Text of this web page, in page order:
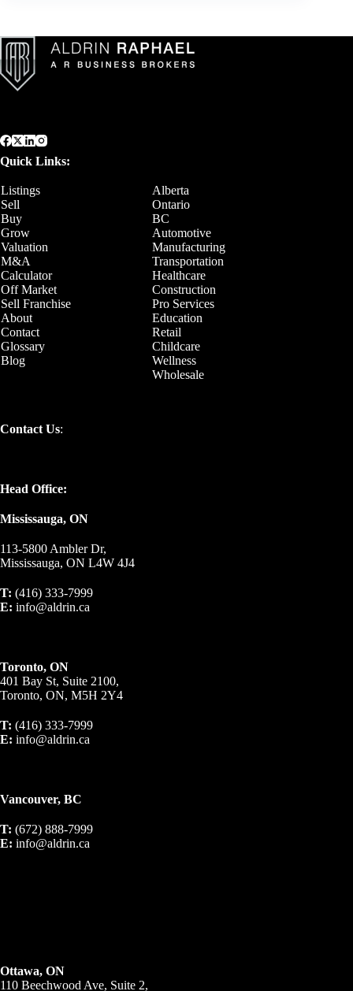
Quick Links:
Listings
Alberta
Sell
Ontario
Buy
BC
Grow
Automotive
Valuation
Manufacturing
M&A
Transportation
Calculator
Healthcare
Off Market
Construction
Sell Franchise
Pro Services
About
Education
Contact
Retail
Glossary
Childcare
Blog
Wellness
Wholesale
Contact Us:
Head Office:
Mississauga, ON
113-5800 Ambler Dr,
Mississauga, ON L4W 4J4
T: (416) 333-7999
E: info@aldrin.ca
Toronto, ON
401 Bay St, Suite 2100,
Toronto, ON, M5H 2Y4
T: (416) 333-7999
E: info@aldrin.ca
Vancouver, BC
T: (672) 888-7999
E: info@aldrin.ca
Ottawa, ON
110 Beechwood Ave, Suite 2,